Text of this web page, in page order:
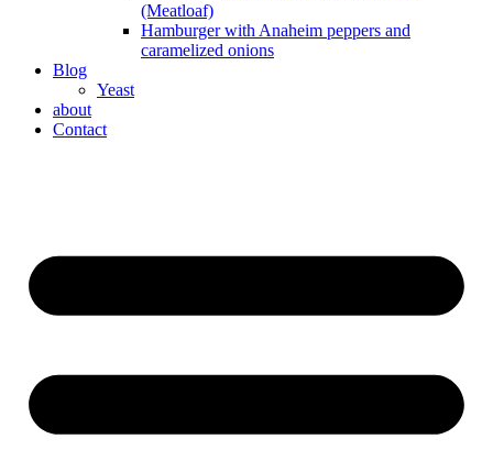
(Meatloaf)
Hamburger with Anaheim peppers and
caramelized onions
Blog
Yeast
about
Contact